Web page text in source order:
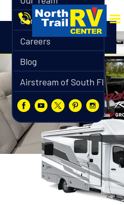
Contact
Careers
Blog
Airstream of South Florida